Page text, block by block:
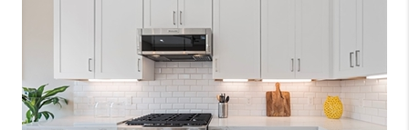
FINANCING
HOME VALUE
MEET THE TEAM